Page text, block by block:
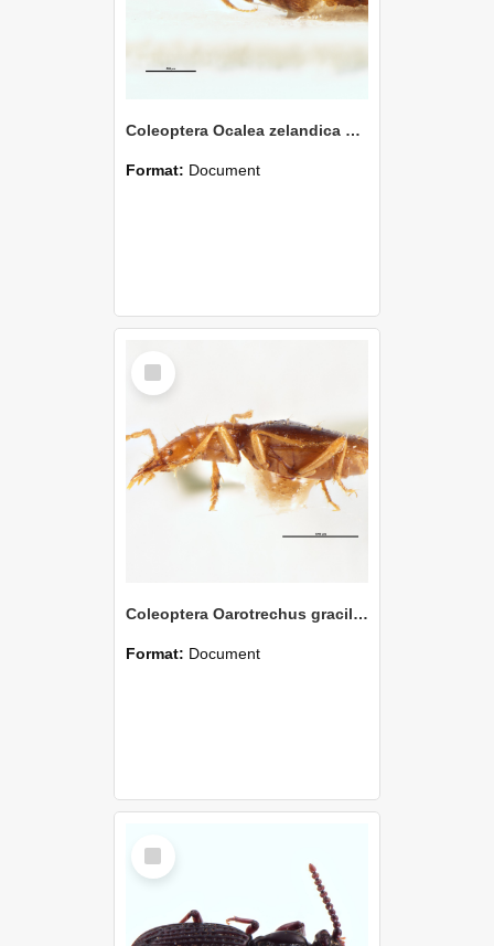
Coleoptera Ocalea zelandica Holotype
Format: Document
Item
Coleoptera Oarotrechus gracilentus Holotype
Format: Document
Item